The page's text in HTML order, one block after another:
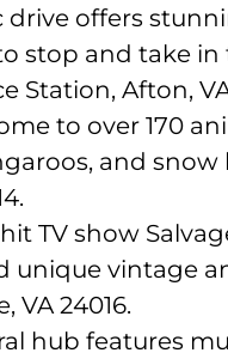
drive offers
stop and take in
Station, Afton,
to over 170
and snow
TV show
unique vintage
VA 24016.
hub features